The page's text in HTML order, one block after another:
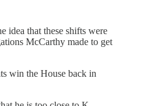
idea that these shifts were
McCarthy made to get
win the House back in